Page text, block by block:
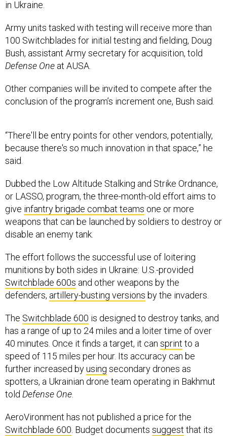
in Ukraine.
Army units tasked with testing will receive more than
100 Switchblades for initial testing and fielding, Doug
Bush, assistant Army secretary for acquisition, told
Defense One at AUSA.
Other companies will be invited to compete after the
conclusion of the program’s increment one, Bush said.
“There'll be entry points for other vendors, potentially,
because there's so much innovation in that space,” he
said.
Dubbed the Low Altitude Stalking and Strike Ordnance,
or LASSO, program, the three-month-old effort aims to
give infantry brigade combat teams one or more
weapons that can be launched by soldiers to destroy or
disable an enemy tank.
The effort follows the successful use of loitering
munitions by both sides in Ukraine: U.S.-provided
Switchblade 600s and other weapons by the
defenders, artillery-busting versions by the invaders.
The Switchblade 600 is designed to destroy tanks, and
has a range of up to 24 miles and a loiter time of over
40 minutes. Once it finds a target, it can sprint to a
speed of 115 miles per hour. Its accuracy can be
further increased byusing secondary drones as
spotters, a Ukrainian drone team operating in Bakhmut
told Defense One.
AeroVironment has not published a price for the
Switchblade 600. Budget documents suggest that its